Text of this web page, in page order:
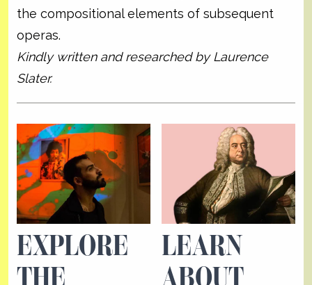
the compositional elements of subsequent
operas.
Kindly written and researched by Laurence
Slater.
EXPLORE
THE
LEARN
ABOUT